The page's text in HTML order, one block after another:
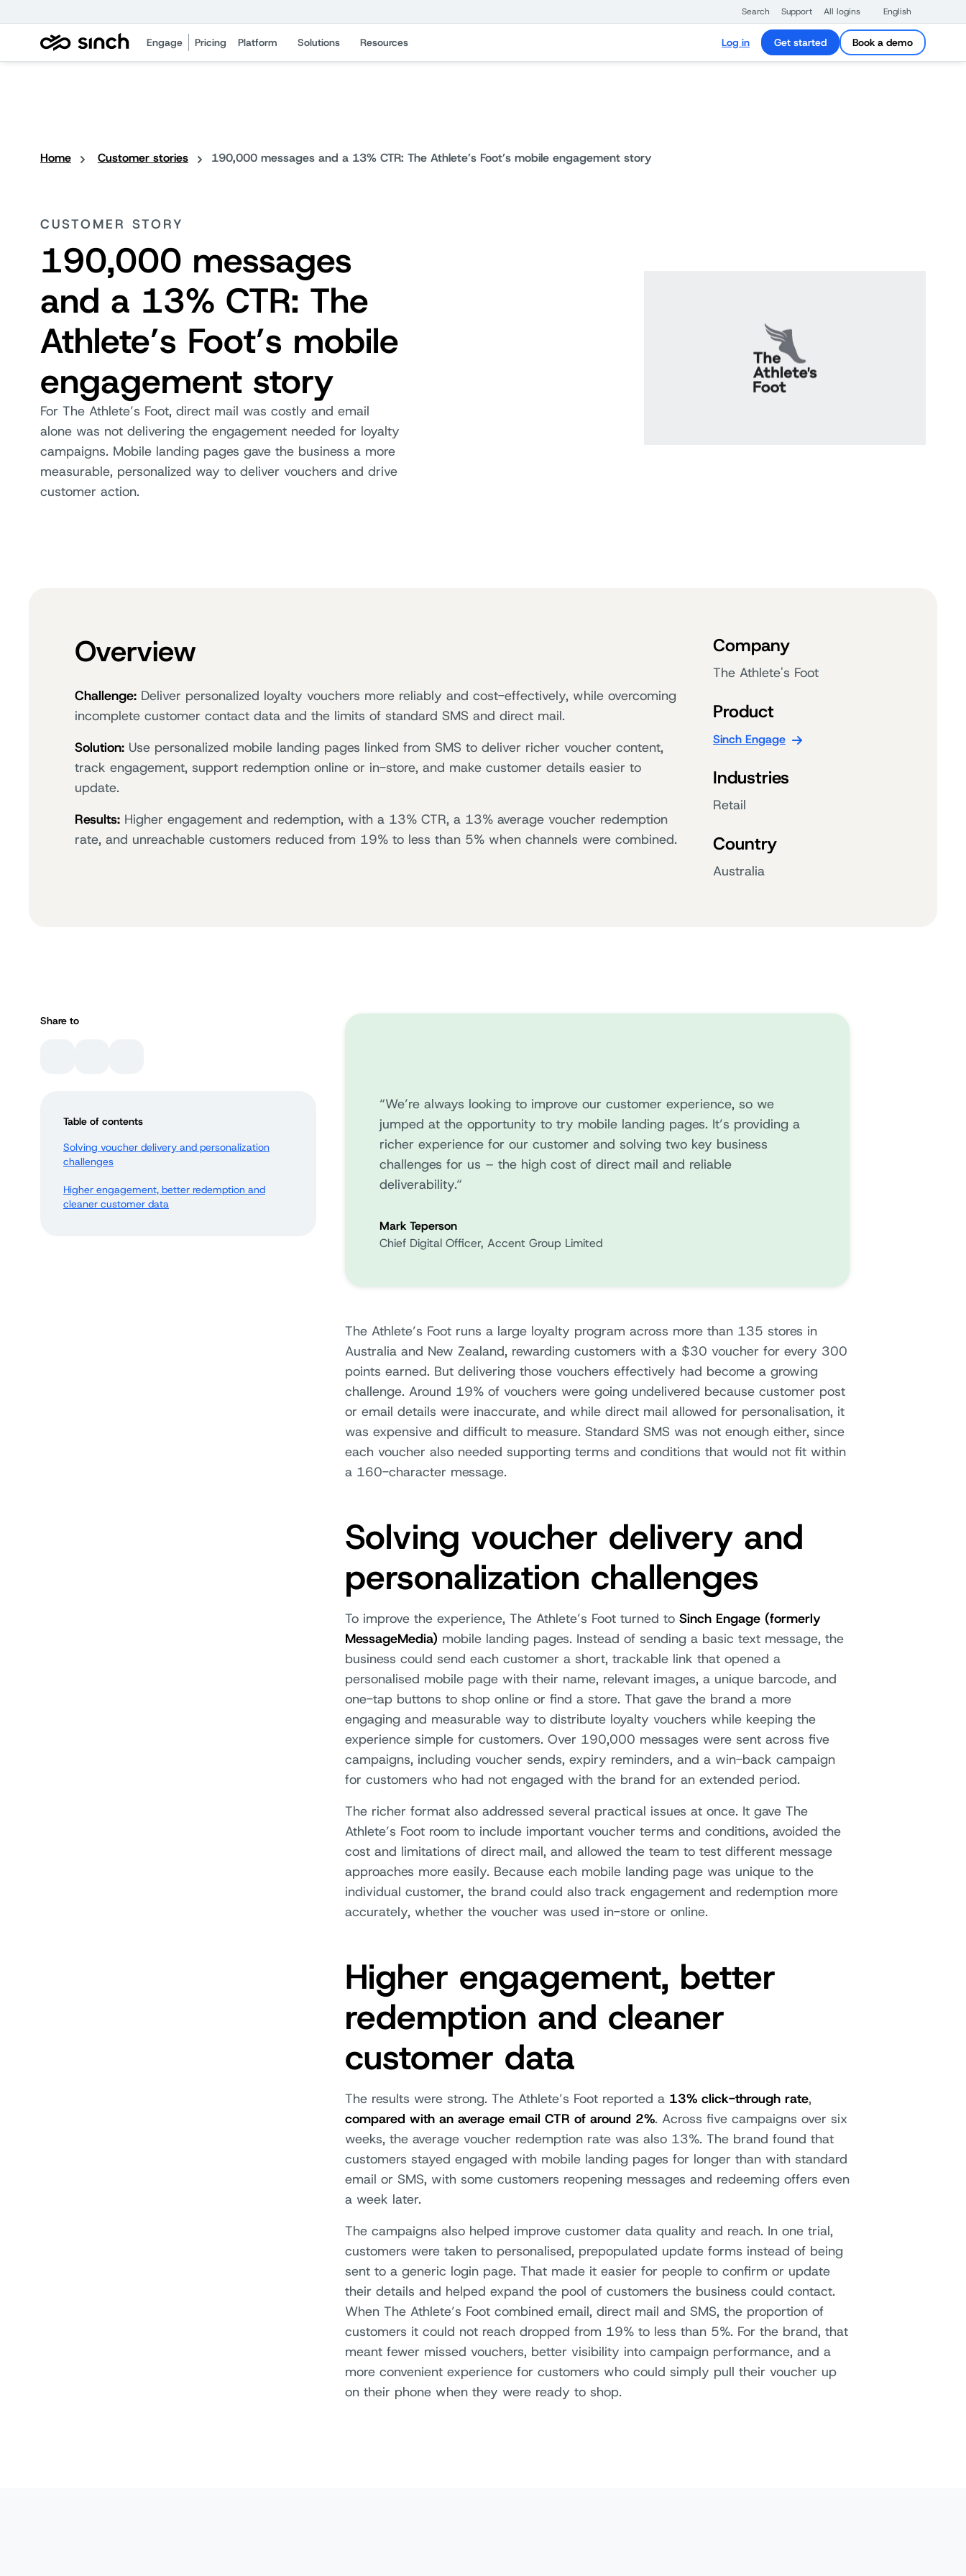
Search Support All logins English
Engage Pricing Platform Solutions Resources Log in Get started Book a demo
Home Customer stories 190,000 messages and a 13% CTR: The Athlete’s Foot’s mobile engagement story
CUSTOMER STORY
190,000 messages
and a 13% CTR: The
Athlete’s Foot’s mobile
engagement story
For The Athlete’s Foot, direct mail was costly and email
alone was not delivering the engagement needed for loyalty
campaigns. Mobile landing pages gave the business a more
measurable, personalized way to deliver vouchers and drive
customer action.
Overview
Challenge: Deliver personalized loyalty vouchers more reliably and cost-effectively, while overcoming
incomplete customer contact data and the limits of standard SMS and direct mail.
Solution: Use personalized mobile landing pages linked from SMS to deliver richer voucher content,
track engagement, support redemption online or in-store, and make customer details easier to
update.
Results: Higher engagement and redemption, with a 13% CTR, a 13% average voucher redemption
rate, and unreachable customers reduced from 19% to less than 5% when channels were combined.
Company
The Athlete's Foot
Product
Sinch Engage
Industries
Retail
Country
Australia
Share to
Table of contents
Solving voucher delivery and personalization
challenges
Higher engagement, better redemption and
cleaner customer data
“We’re always looking to improve our customer experience, so we
jumped at the opportunity to try mobile landing pages. It’s providing a
richer experience for our customer and solving two key business
challenges for us – the high cost of direct mail and reliable
deliverability.“
Mark Teperson
Chief Digital Officer, Accent Group Limited
The Athlete’s Foot runs a large loyalty program across more than 135 stores in
Australia and New Zealand, rewarding customers with a $30 voucher for every 300
points earned. But delivering those vouchers effectively had become a growing
challenge. Around 19% of vouchers were going undelivered because customer post
or email details were inaccurate, and while direct mail allowed for personalisation, it
was expensive and difficult to measure. Standard SMS was not enough either, since
each voucher also needed supporting terms and conditions that would not fit within
a 160-character message.
Solving voucher delivery and
personalization challenges
To improve the experience, The Athlete’s Foot turned to Sinch Engage (formerly
MessageMedia) mobile landing pages. Instead of sending a basic text message, the
business could send each customer a short, trackable link that opened a
personalised mobile page with their name, relevant images, a unique barcode, and
one-tap buttons to shop online or find a store. That gave the brand a more
engaging and measurable way to distribute loyalty vouchers while keeping the
experience simple for customers. Over 190,000 messages were sent across five
campaigns, including voucher sends, expiry reminders, and a win-back campaign
for customers who had not engaged with the brand for an extended period.
The richer format also addressed several practical issues at once. It gave The
Athlete’s Foot room to include important voucher terms and conditions, avoided the
cost and limitations of direct mail, and allowed the team to test different message
approaches more easily. Because each mobile landing page was unique to the
individual customer, the brand could also track engagement and redemption more
accurately, whether the voucher was used in-store or online.
Higher engagement, better
redemption and cleaner
customer data
The results were strong. The Athlete’s Foot reported a 13% click-through rate,
compared with an average email CTR of around 2%. Across five campaigns over six
weeks, the average voucher redemption rate was also 13%. The brand found that
customers stayed engaged with mobile landing pages for longer than with standard
email or SMS, with some customers reopening messages and redeeming offers even
a week later.
The campaigns also helped improve customer data quality and reach. In one trial,
customers were taken to personalised, prepopulated update forms instead of being
sent to a generic login page. That made it easier for people to confirm or update
their details and helped expand the pool of customers the business could contact.
When The Athlete’s Foot combined email, direct mail and SMS, the proportion of
customers it could not reach dropped from 19% to less than 5%. For the brand, that
meant fewer missed vouchers, better visibility into campaign performance, and a
more convenient experience for customers who could simply pull their voucher up
on their phone when they were ready to shop.